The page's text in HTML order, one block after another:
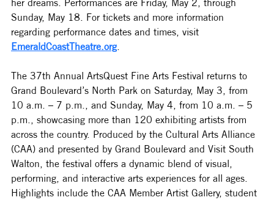
Sunday, May 18. For tickets and more information
regarding performance dates and times, visit
EmeraldCoastTheatre.org
The 37th Annual ArtsQuest Fine Arts Festival returns to
Grand Boulevard’s North Park on Saturday, May 3, from
10 a.m. – 7 p.m., and Sunday, May 4, from 10 a.m. – 5
p.m., showcasing more than 120 exhibiting artists from
across the country. Produced by the Cultural Arts Alliance
(CAA) and presented by Grand Boulevard and Visit South
Walton, the festival offers a dynamic blend of visual,
performing, and interactive arts experiences for all ages.
Highlights include the CAA Member Artist Gallery, student